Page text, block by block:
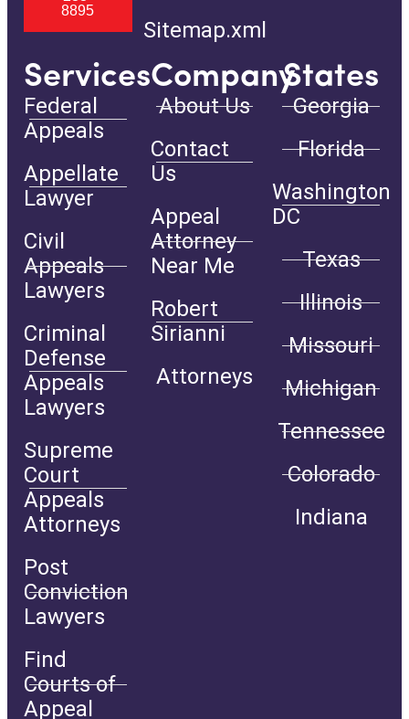
8895
Sitemap.xml
Services
Federal
Appeals
Appellate
Lawyer
Civil
Appeals
Lawyers
Criminal
Defense
Appeals
Lawyers
Supreme
Court
Appeals
Attorneys
Post
Conviction
Lawyers
Find
Courts of
Appeal
Company
About Us
Contact
Us
Appeal
Attorney
Near Me
Robert
Sirianni
Attorneys
States
Georgia
Florida
Washington
DC
Texas
Illinois
Missouri
Michigan
Tennessee
Colorado
Indiana